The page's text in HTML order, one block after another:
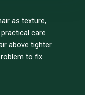
as texture,
practical care
above tighter
to fix.